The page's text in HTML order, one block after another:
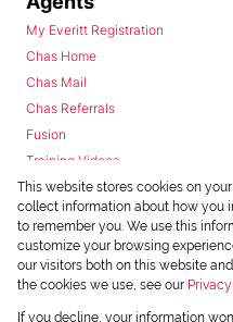
My Everitt Registration
Chas Home
Chas Mail
Chas Referrals
Fusion
Training Videos
Install Android App
Install Iphone App
Access C3 System
Chas Webstore
This website stores cookies on
collect information about how you
to remember you. We use this
customize your browsing
our visitors both on this website
the cookies we use, see our
If you decline, your information